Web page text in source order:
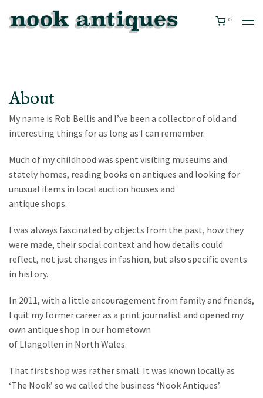
0
About
My name is Rob Bellis and I’ve been a collector of old and
interesting things for as long as I can remember.
Much of my childhood was spent visiting museums and
stately homes, reading books on antiques and looking for
unusual items in local auction houses and
antique shops.
I was always fascinated by objects from the past, how they
were made, their social context and how details could
reflect, not just changes in fashion, but also specific events
in history.
In 2011, with a little encouragement from family and friends,
I quit my former career as a print journalist and opened my
own antique shop in our hometown
of Llangollen in North Wales.
That first shop was rather small. It was known locally as
‘The Nook’ so we called the business ‘Nook Antiques’.